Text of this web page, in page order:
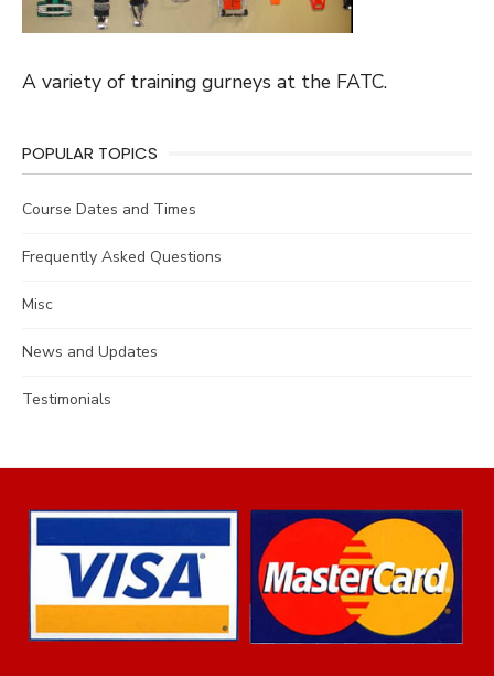
A variety of training gurneys at the FATC.
POPULAR TOPICS
Course Dates and Times
Frequently Asked Questions
Misc
News and Updates
Testimonials